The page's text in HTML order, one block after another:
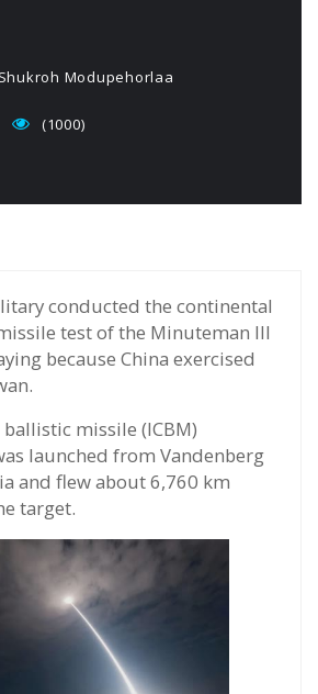
Modupehorlaa
(1000)
conducted the continental
test of the Minuteman III
because China exercised
missile (ICBM)
launched from Vandenberg
and flew about 6,760 km
target.